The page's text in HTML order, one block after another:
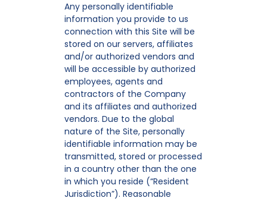
Any personally identifiable
information you provide to us
connection with this Site will be
stored on our servers, affiliates
and/or authorized vendors and
will be accessible by authorized
employees, agents and
contractors of the Company
and its affiliates and authorized
vendors. Due to the global
nature of the Site, personally
identifiable information may be
transmitted, stored or processed
in a country other than the one
in which you reside (“Resident
Jurisdiction”). Reasonable